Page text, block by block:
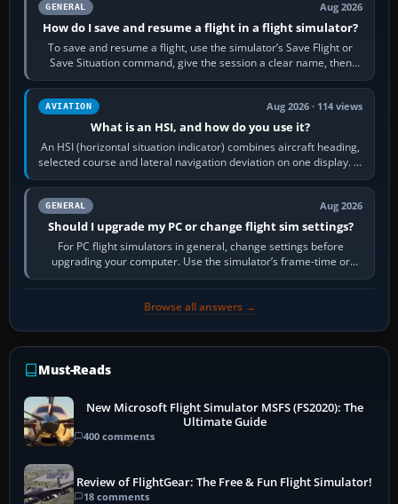
GENERAL Aug 2026
How do I save and resume a flight in a flight simulator?
To save and resume a flight, use the simulator’s Save Flight or
Save Situation command, give the session a clear name, then
reload it from the Load…
AVIATION Aug 2026 · 114 views
What is an HSI, and how do you use it?
An HSI (horizontal situation indicator) combines aircraft heading,
selected course and lateral navigation deviation on one display. In
real-world…
GENERAL Aug 2026
Should I upgrade my PC or change flight sim settings?
For PC flight simulators in general, change settings before
upgrading your computer. Use the simulator’s frame-time or
developer overlay to identify…
Browse all answers →
Must-Reads
New Microsoft Flight Simulator MSFS (FS2020): The
Ultimate Guide
400 comments
Review of FlightGear: The Free & Fun Flight Simulator!
18 comments